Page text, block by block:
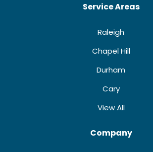
Service Areas
Raleigh
Chapel Hill
Durham
Cary
View All
Company